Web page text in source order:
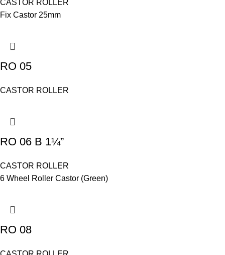
CASTOR ROLLER
Fix Castor 25mm
RO 05
CASTOR ROLLER
RO 06 B 1¼”
CASTOR ROLLER
6 Wheel Roller Castor (Green)
RO 08